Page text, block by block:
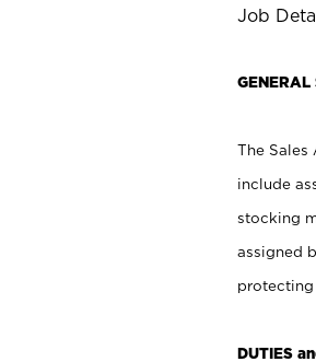
Job
GENERAL
The Sales
include
stocking
assigned
protecting
DUTIES